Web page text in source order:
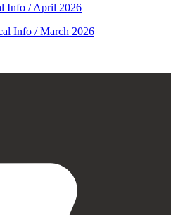
Info / April 2026
Info / March 2026